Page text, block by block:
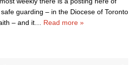
guarding – in the Diocese of Toronto
– and it
Read more »